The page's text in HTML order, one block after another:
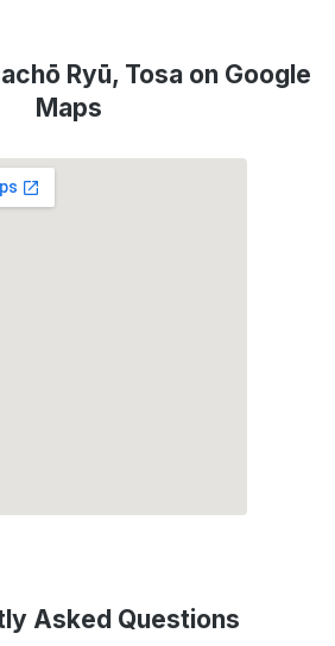
Ryū, Tosa on Google
Maps
Asked Questions